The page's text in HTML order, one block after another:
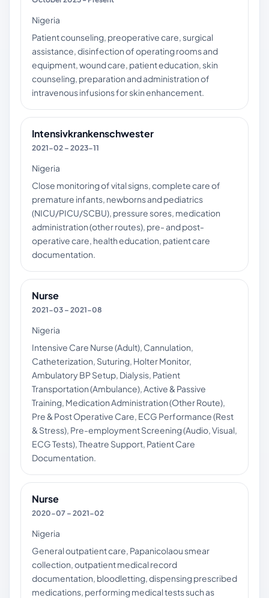
Nigeria
Patient counseling, preoperative care, surgical
assistance, disinfection of operating rooms and
equipment, wound care, patient education, skin
counseling, preparation and administration of
intravenous infusions for skin enhancement.
Intensivkrankenschwester
2021-02 – 2023-11
Nigeria
Close monitoring of vital signs, complete care of
premature infants, newborns and pediatrics
(NICU/PICU/SCBU), pressure sores, medication
administration (other routes), pre- and post-
operative care, health education, patient care
documentation.
Nurse
2021-03 – 2021-08
Nigeria
Intensive Care Nurse (Adult), Cannulation,
Catheterization, Suturing, Holter Monitor,
Ambulatory BP Setup, Dialysis, Patient
Transportation (Ambulance), Active & Passive
Training, Medication Administration (Other Route),
Pre & Post Operative Care, ECG Performance (Rest
& Stress), Pre-employment Screening (Audio, Visual,
ECG Tests), Theatre Support, Patient Care
Documentation.
Nurse
2020-07 – 2021-02
Nigeria
General outpatient care, Papanicolaou smear
collection, outpatient medical record
documentation, bloodletting, dispensing prescribed
medications, performing medical tests such as